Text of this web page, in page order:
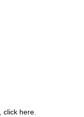
click here